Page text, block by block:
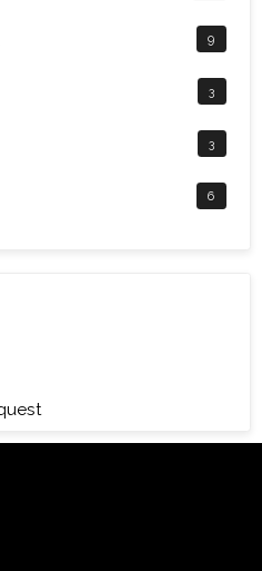
9
3
3
6